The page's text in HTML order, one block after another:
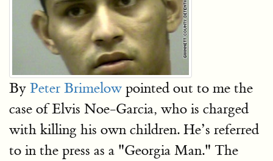
By Peter Brimelow pointed out to me the
case of Elvis Noe-Garcia, who is charged
with killing his own children. He’s referred
to in the press as a "Georgia Man." The